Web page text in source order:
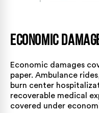
Economic
Economic damages
paper. Ambulance
burn center
recoverable medical
covered under